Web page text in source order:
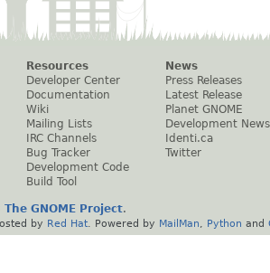
Resources
Developer Center
Documentation
Wiki
Mailing Lists
IRC Channels
Bug Tracker
Development Code
Build Tool
News
Press Releases
Latest Release
Planet GNOME
Development News
Identi.ca
Twitter
The GNOME Project.
by Red Hat . Powered by MailMan Python and